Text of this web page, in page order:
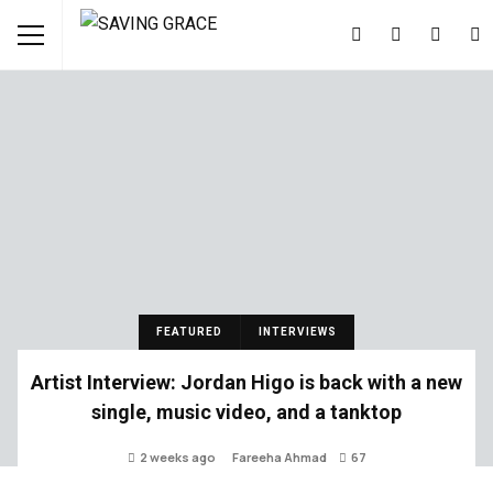
FEATURED INTERVIEWS
Artist Interview: Jordan Higo is back with a new
single, music video, and a tanktop
2 weeks ago Fareeha Ahmad 67